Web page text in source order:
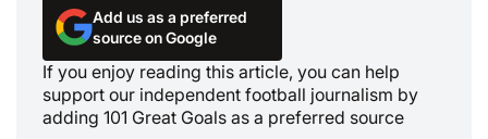
Add us as a preferred
source on Google
If you enjoy reading this article, you can help
support our independent football journalism by
adding 101 Great Goals as a preferred source